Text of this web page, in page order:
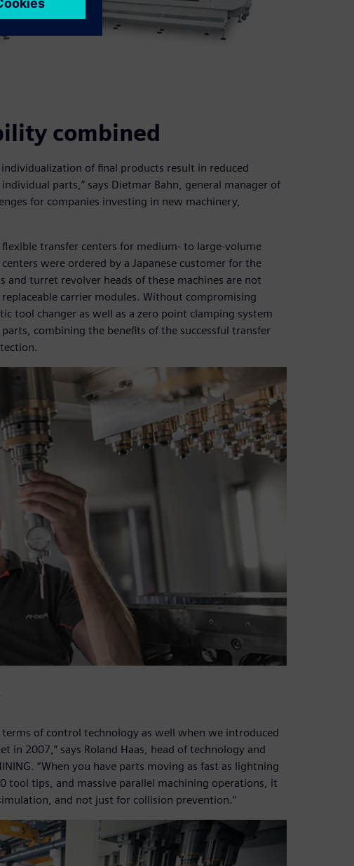
combined
of final products result in reduced
parts,” says Dietmar Bahn, general manager of
for companies investing in new machinery,
flexible transfer centers for medium- to large-volume
were ordered by a Japanese customer for the
and turret revolver heads of these machines are not
carrier modules. Without compromising
tool changer as well as a zero point clamping system
combining the benefits of the successful transfer
of control technology as well when we introduced
in 2007,” says Roland Haas, head of technology and
“When you have parts moving as fast as lightning
tips, and massive parallel machining operations, it
and not just for collision prevention.”